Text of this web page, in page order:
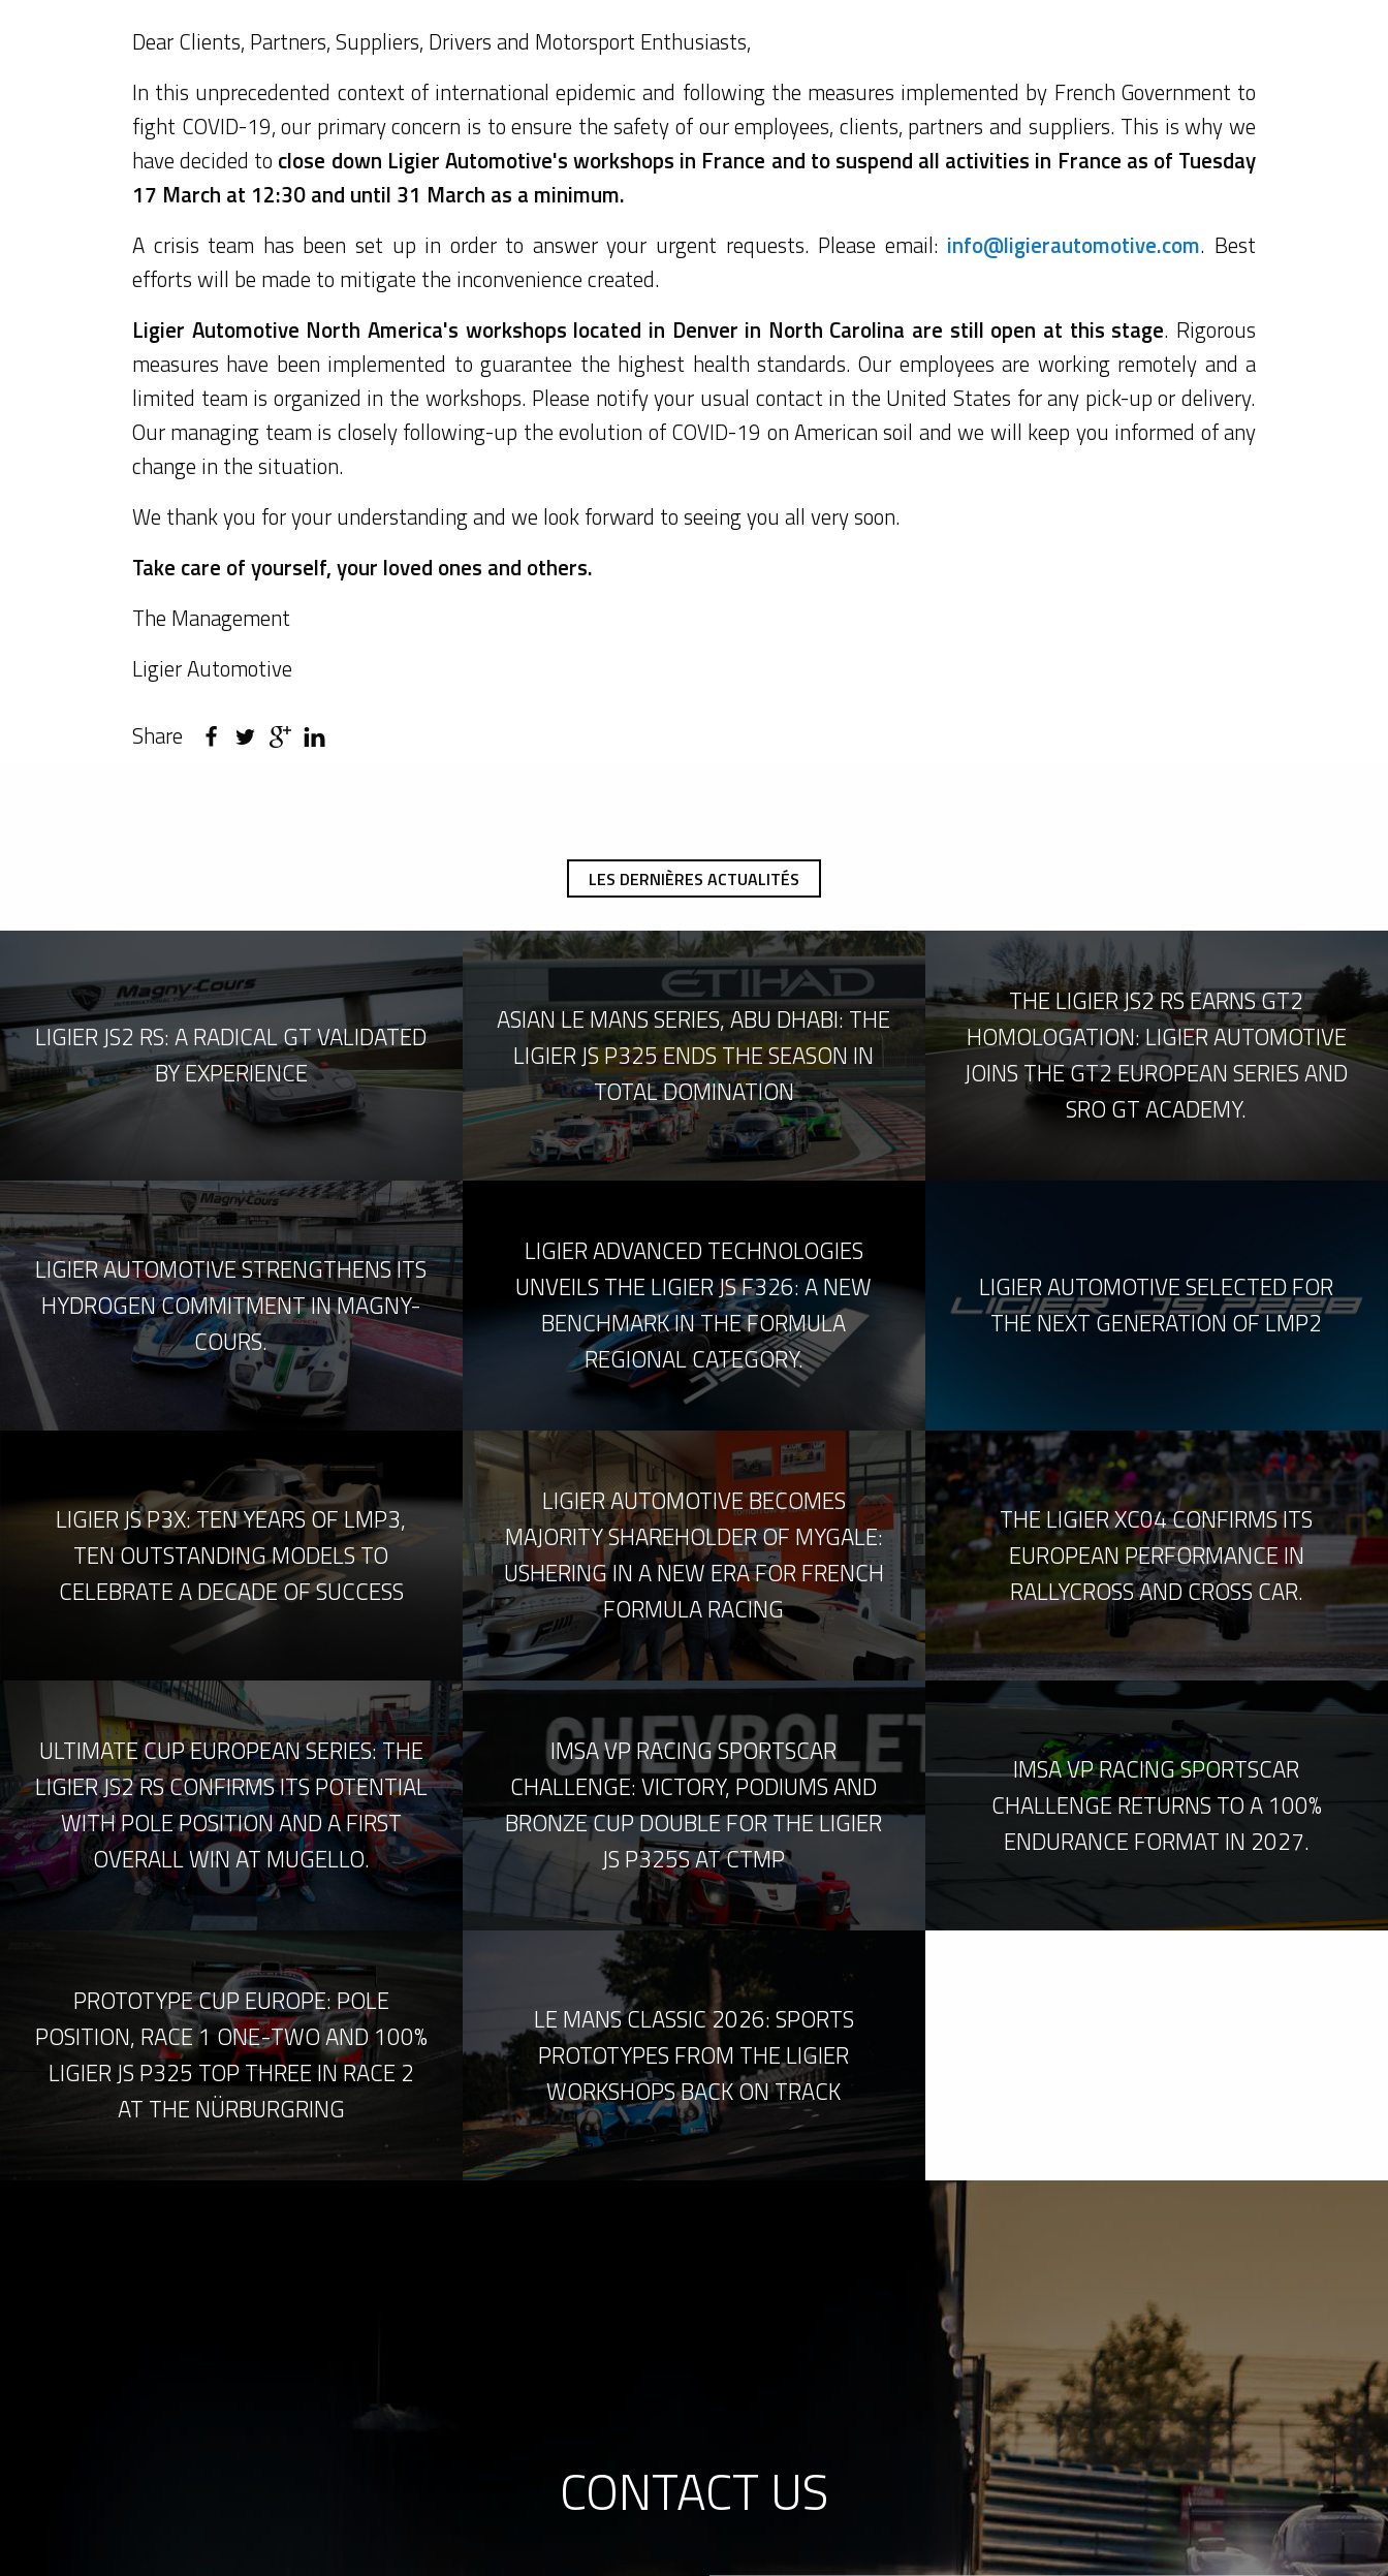
Dear Clients, Partners, Suppliers, Drivers and Motorsport Enthusiasts,
In this unprecedented context of international epidemic and following the measures implemented by French Government to
fight COVID-19, our primary concern is to ensure the safety of our employees, clients, partners and suppliers. This is why we
have decided to close down Ligier Automotive's workshops in France and to suspend all activities in France as of Tuesday
17 March at 12:30 and until 31 March as a minimum.
A crisis team has been set up in order to answer your urgent requests. Please email: info@ligierautomotive.com. Best
efforts will be made to mitigate the inconvenience created.
Ligier Automotive North America's workshops located in Denver in North Carolina are still open at this stage. Rigorous
measures have been implemented to guarantee the highest health standards. Our employees are working remotely and a
limited team is organized in the workshops. Please notify your usual contact in the United States for any pick-up or delivery.
Our managing team is closely following-up the evolution of COVID-19 on American soil and we will keep you informed of any
change in the situation.
We thank you for your understanding and we look forward to seeing you all very soon.
Take care of yourself, your loved ones and others.
The Management
Ligier Automotive
Share
LES DERNIÈRES ACTUALITÉS
LIGIER JS2 RS: A RADICAL GT VALIDATED
BY EXPERIENCE
ASIAN LE MANS SERIES, ABU DHABI: THE
LIGIER JS P325 ENDS THE SEASON IN
TOTAL DOMINATION
THE LIGIER JS2 RS EARNS GT2
HOMOLOGATION: LIGIER AUTOMOTIVE
JOINS THE GT2 EUROPEAN SERIES AND
SRO GT ACADEMY.
LIGIER AUTOMOTIVE STRENGTHENS ITS
HYDROGEN COMMITMENT IN MAGNY-
COURS.
LIGIER ADVANCED TECHNOLOGIES
UNVEILS THE LIGIER JS F326: A NEW
BENCHMARK IN THE FORMULA
REGIONAL CATEGORY.
LIGIER AUTOMOTIVE SELECTED FOR
THE NEXT GENERATION OF LMP2
LIGIER JS P3X: TEN YEARS OF LMP3,
TEN OUTSTANDING MODELS TO
CELEBRATE A DECADE OF SUCCESS
LIGIER AUTOMOTIVE BECOMES
MAJORITY SHAREHOLDER OF MYGALE:
USHERING IN A NEW ERA FOR FRENCH
FORMULA RACING
THE LIGIER XC04 CONFIRMS ITS
EUROPEAN PERFORMANCE IN
RALLYCROSS AND CROSS CAR.
ULTIMATE CUP EUROPEAN SERIES: THE
LIGIER JS2 RS CONFIRMS ITS POTENTIAL
WITH POLE POSITION AND A FIRST
OVERALL WIN AT MUGELLO.
IMSA VP RACING SPORTSCAR
CHALLENGE: VICTORY, PODIUMS AND
BRONZE CUP DOUBLE FOR THE LIGIER
JS P325S AT CTMP
IMSA VP RACING SPORTSCAR
CHALLENGE RETURNS TO A 100%
ENDURANCE FORMAT IN 2027.
PROTOTYPE CUP EUROPE: POLE
POSITION, RACE 1 ONE-TWO AND 100%
LIGIER JS P325 TOP THREE IN RACE 2
AT THE NÜRBURGRING
LE MANS CLASSIC 2026: SPORTS
PROTOTYPES FROM THE LIGIER
WORKSHOPS BACK ON TRACK
CONTACT US